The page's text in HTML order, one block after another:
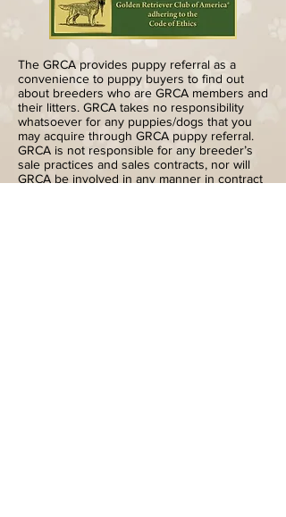
The GRCA provides puppy referral as a
convenience to puppy buyers to find out
about breeders who are GRCA members and
their litters. GRCA takes no responsibility
whatsoever for any puppies/dogs that you
may acquire through GRCA puppy referral.
GRCA is not responsible for any breeder’s
sale practices and sales contracts, nor will
GRCA be involved in any manner in contract